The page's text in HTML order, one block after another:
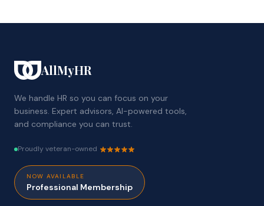
AllMyHR
We handle HR so you can focus on your
business. Expert advisors, AI-powered tools,
and compliance you can trust.
Proudly veteran-owned
NOW AVAILABLE
Professional Membership